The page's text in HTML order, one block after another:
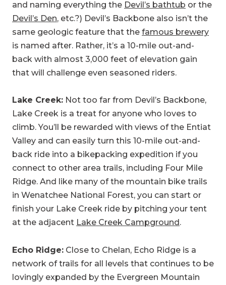
and naming everything the Devil’s bathtub or the
Devil’s Den, etc.?) Devil’s Backbone also isn’t the
same geologic feature that the famous brewery
is named after. Rather, it’s a 10-mile out-and-
back with almost 3,000 feet of elevation gain
that will challenge even seasoned riders.
Lake Creek: Not too far from Devil’s Backbone,
Lake Creek is a treat for anyone who loves to
climb. You’ll be rewarded with views of the Entiat
Valley and can easily turn this 10-mile out-and-
back ride into a bikepacking expedition if you
connect to other area trails, including Four Mile
Ridge. And like many of the mountain bike trails
in Wenatchee National Forest, you can start or
finish your Lake Creek ride by pitching your tent
at the adjacent Lake Creek Campground .
Echo Ridge: Close to Chelan, Echo Ridge is a
network of trails for all levels that continues to be
lovingly expanded by the Evergreen Mountain